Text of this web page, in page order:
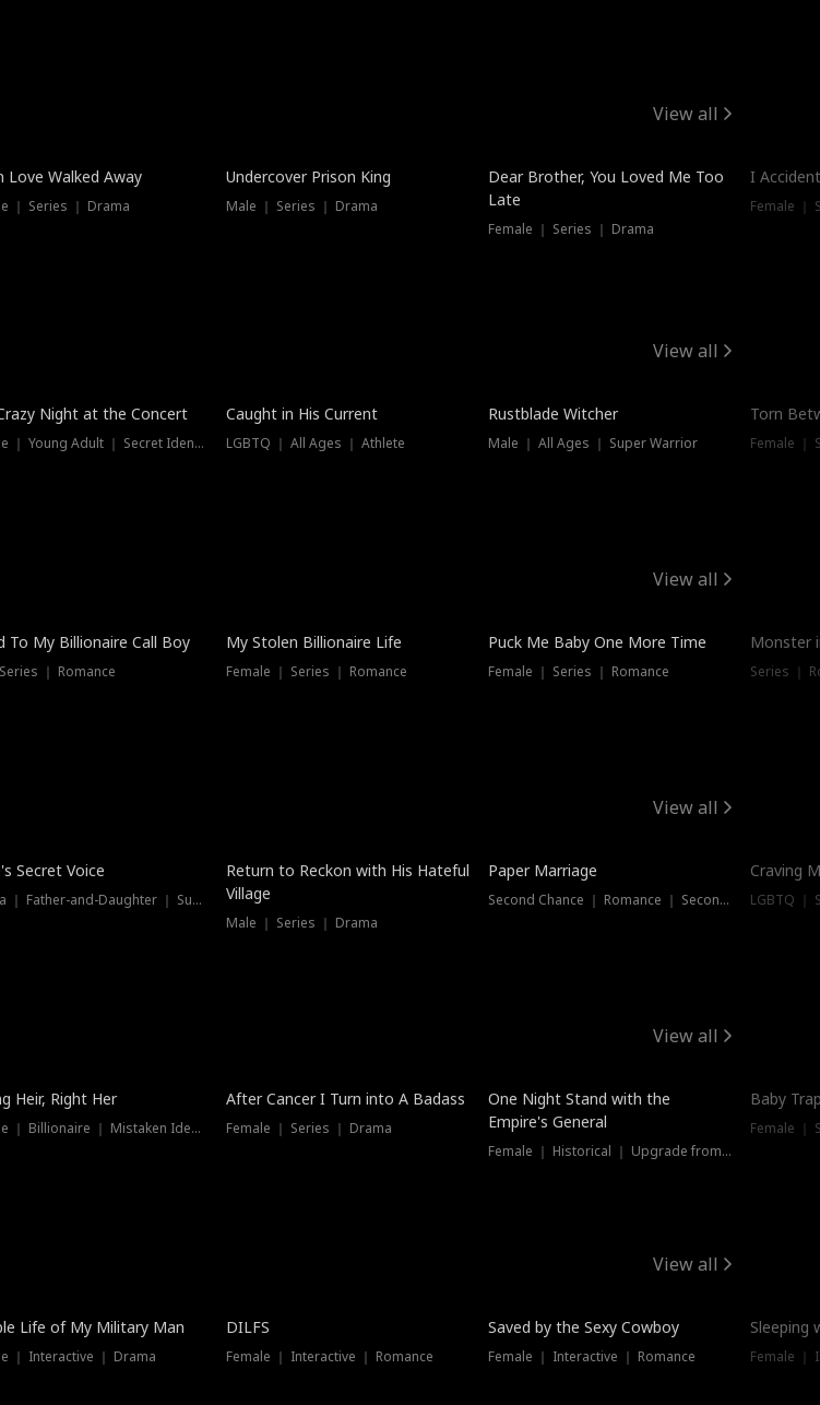
View all
Love Walked Away
｜ Series ｜ Drama
Undercover Prison King
Male ｜ Series ｜ Drama
Dear Brother, You Loved Me Too
Late
Female ｜ Series ｜ Drama
I
Female ｜
View all
Night at the Concert
Female ｜ Young Adult ｜ Secret Identity
Hot
Caught in His Current
LGBTQ ｜ All Ages ｜ Athlete
Trending
Rustblade Witcher
Male ｜ All Ages ｜ Super Warrior
Torn
Female ｜
View all
To My Billionaire Call Boy
｜ Romance
My Stolen Billionaire Life
Female ｜ Series ｜ Romance
Puck Me Baby One More Time
Female ｜ Series ｜ Romance
Monster
Series ｜
View all
Secret Voice
Drama ｜ Father-and-Daughter ｜ Supernatural
Dubbed
Return to Reckon with His Hateful
Village
Male ｜ Series ｜ Drama
Paper Marriage
Second Chance ｜ Romance ｜ Second Chance
Craving
LGBTQ ｜
View all
Heir, Right Her
Female ｜ Billionaire ｜ Mistaken Identity
After Cancer I Turn into A Badass
Female ｜ Series ｜ Drama
One Night Stand with the
Empire's General
Female ｜ Historical ｜ Upgrade from Ex
Baby
Female ｜
View all
Life of My Military Man
｜ Interactive ｜ Drama
DILFS
Female ｜ Interactive ｜ Romance
Saved by the Sexy Cowboy
Female ｜ Interactive ｜ Romance
Sleeping
Female ｜